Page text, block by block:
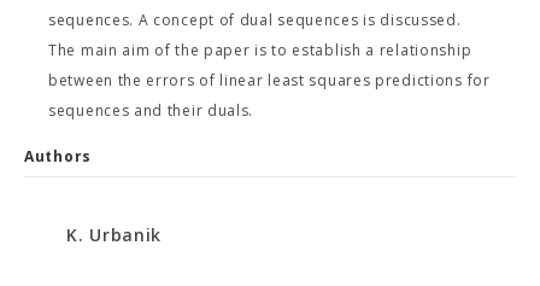
sequences. A concept of dual sequences is discussed.
The main aim of the paper is to establish a relationship
between the errors of linear least squares predictions for
sequences and their duals.
Authors
K. Urbanik